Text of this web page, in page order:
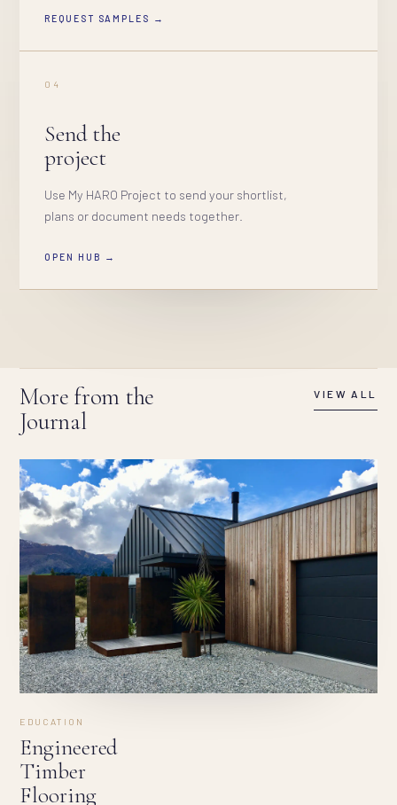
REQUEST SAMPLES →
04
Send the
project
Use My HARO Project to send your shortlist,
plans or document needs together.
OPEN HUB →
More from the
Journal
VIEW ALL
EDUCATION
Engineered
Timber
Flooring